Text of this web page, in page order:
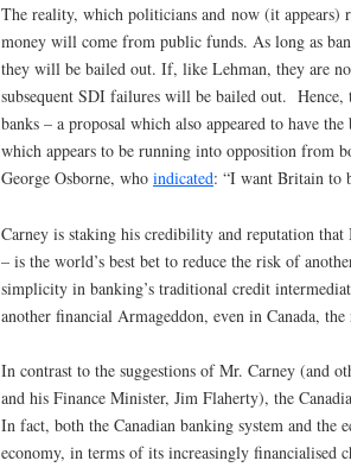
The reality, which politicians and now (it appears)
money will come from public funds. As long as
they will be bailed out. If, like Lehman, they are
subsequent SDI failures will be bailed out. Hence,
banks – a proposal which also appeared to have
which appears to be running into opposition from
George Osborne, who indicated: “I want Britain to
Carney is staking his credibility and reputation
– is the world’s best bet to reduce the risk of
simplicity in banking’s traditional credit
another financial Armageddon, even in Canada,
In contrast to the suggestions of Mr. Carney (and
and his Finance Minister, Jim Flaherty), the
In fact, both the Canadian banking system and the
economy, in terms of its increasingly financialised